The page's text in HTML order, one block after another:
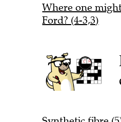
Where one
Ford? (4-3,3)